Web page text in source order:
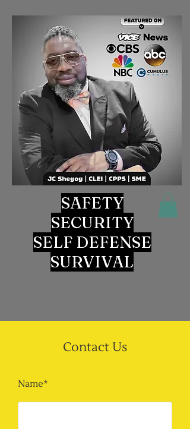
SAFETY
SECURITY
SELF DEFENSE
SURVIVAL
Contact Us
Name*